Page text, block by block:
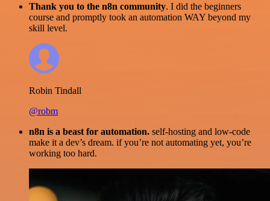
Thank you to the n8n community. I did the beginners
course and promptly took an automation WAY beyond my
skill level.
Robin Tindall
@robm
n8n is a beast for automation. self-hosting and low-code
make it a dev’s dream. if you’re not automating yet, you’re
working too hard.